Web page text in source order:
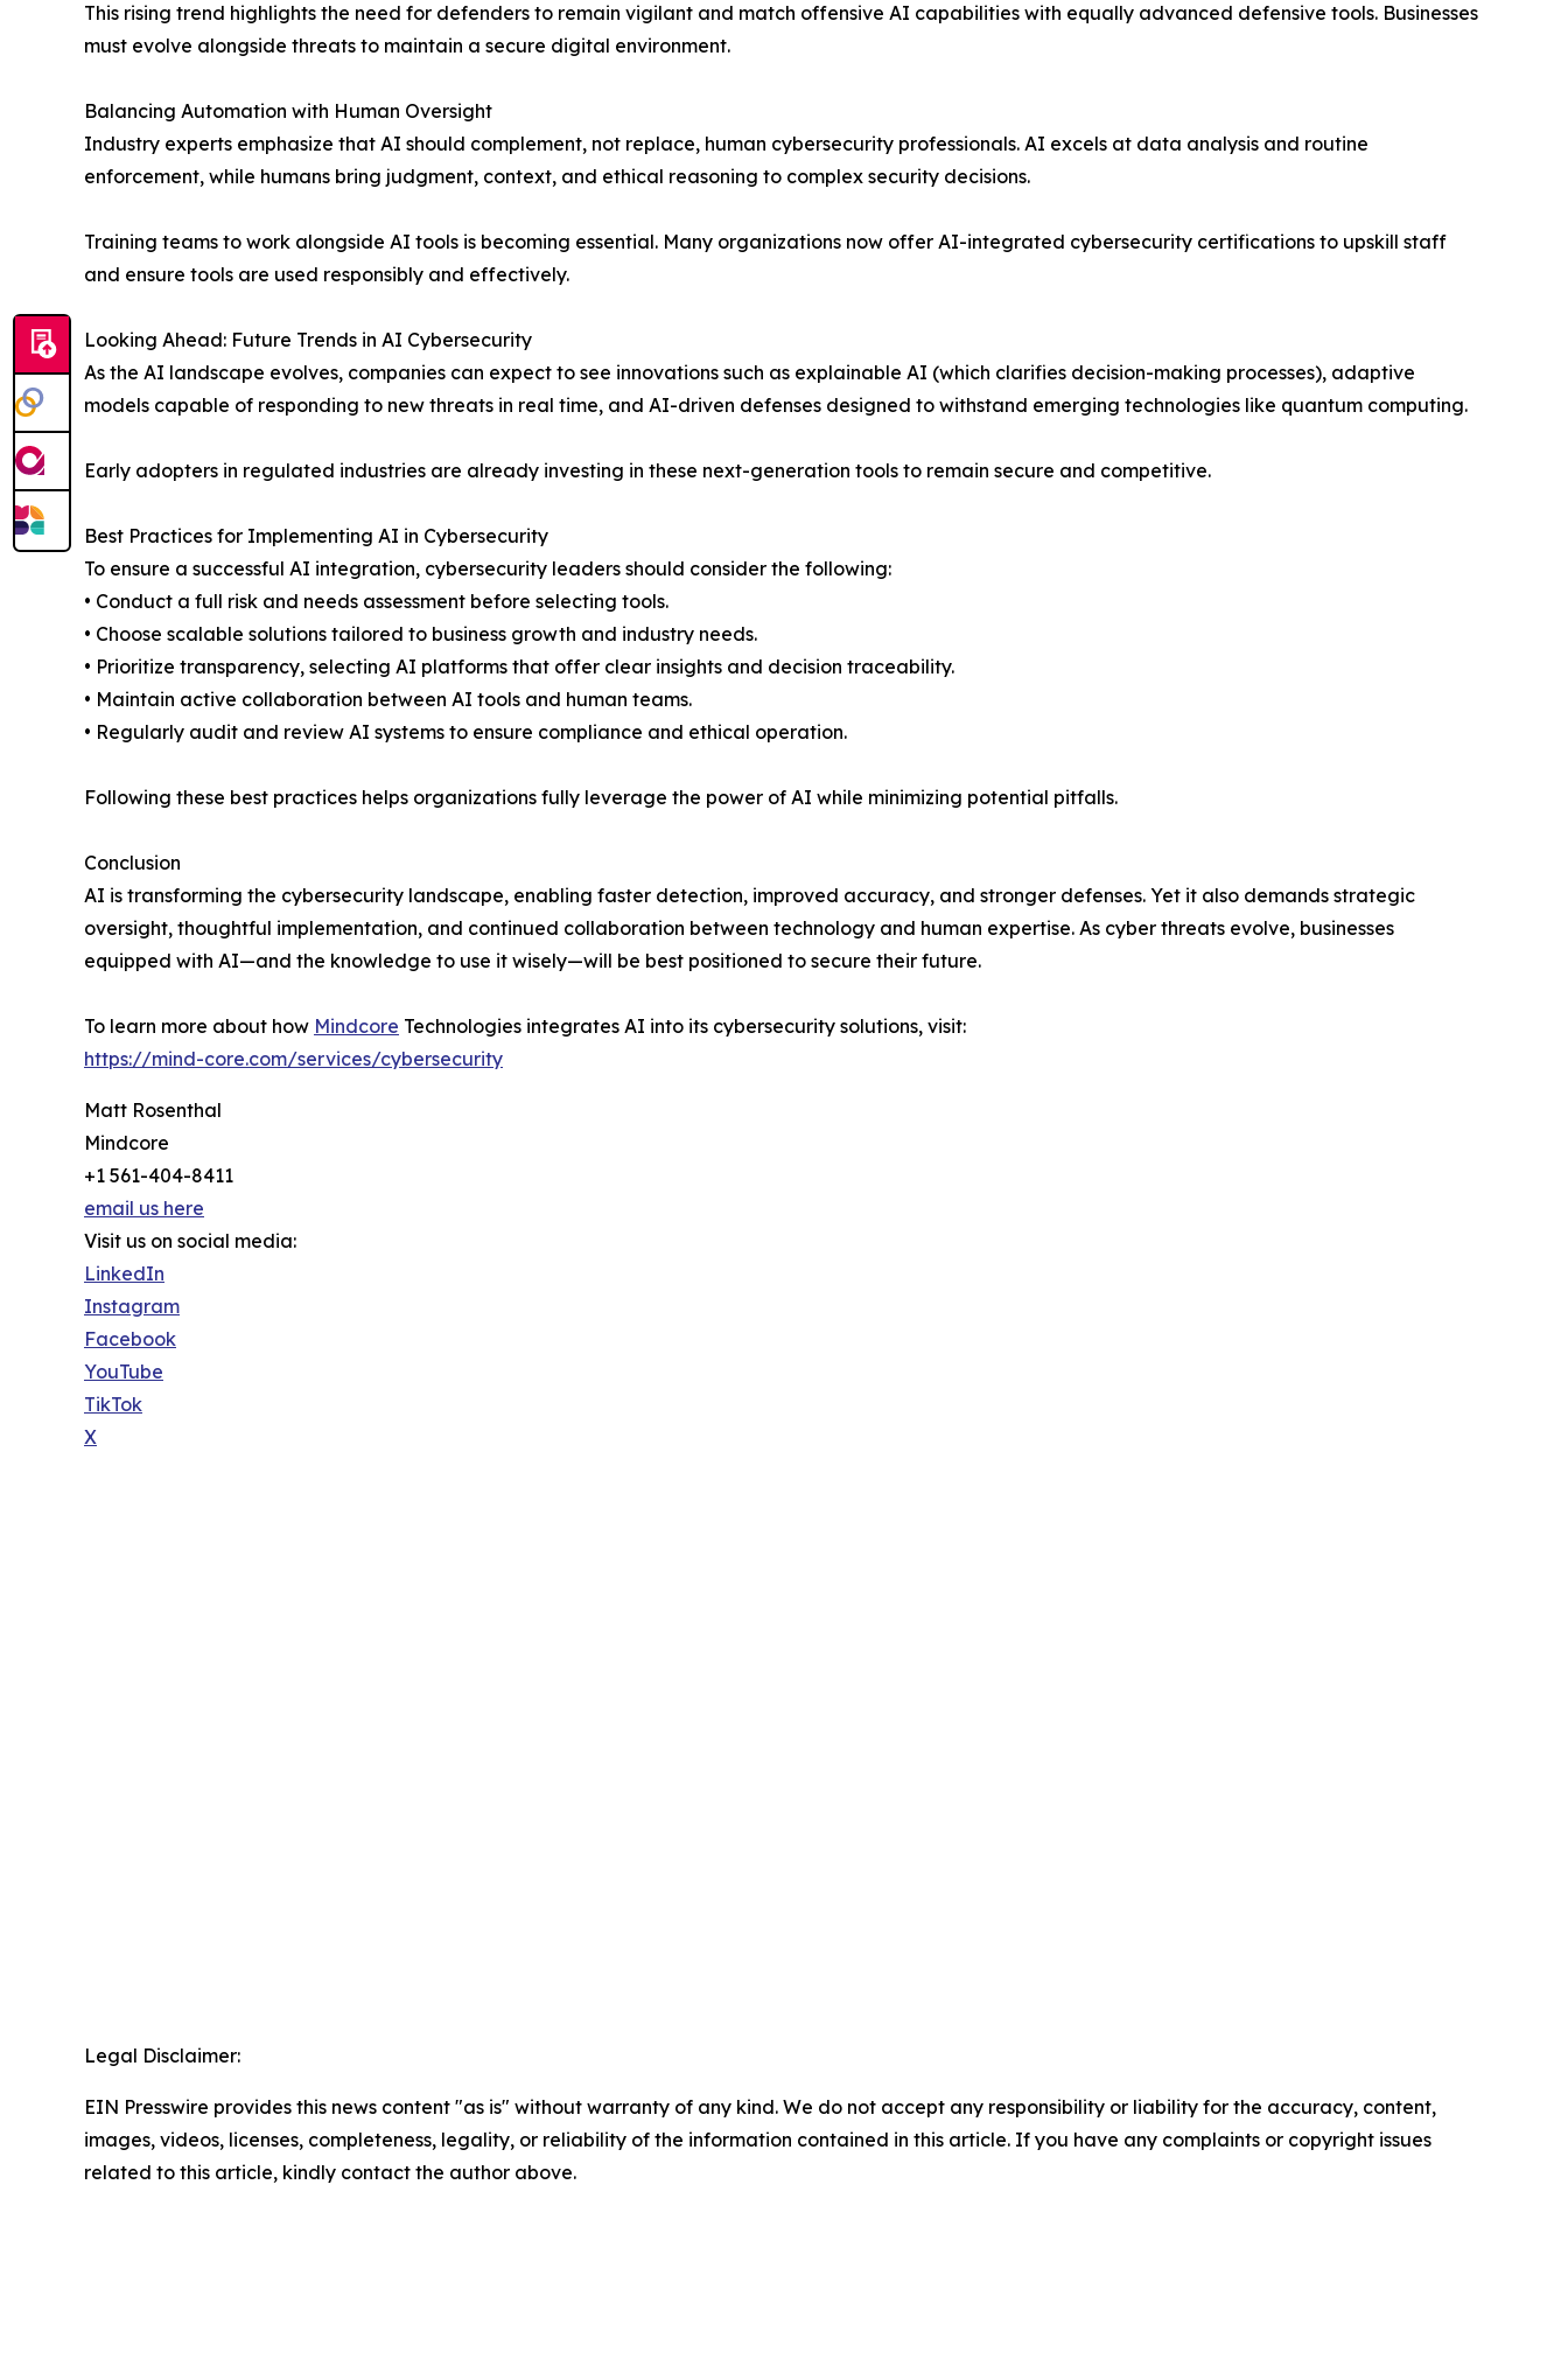
This rising trend highlights the need for defenders to remain vigilant and match offensive AI capabilities with equally advanced defensive tools. Businesses
must evolve alongside threats to maintain a secure digital environment.
Balancing Automation with Human Oversight
Industry experts emphasize that AI should complement, not replace, human cybersecurity professionals. AI excels at data analysis and routine
enforcement, while humans bring judgment, context, and ethical reasoning to complex security decisions.
Training teams to work alongside AI tools is becoming essential. Many organizations now offer AI-integrated cybersecurity certifications to upskill staff
and ensure tools are used responsibly and effectively.
Looking Ahead: Future Trends in AI Cybersecurity
As the AI landscape evolves, companies can expect to see innovations such as explainable AI (which clarifies decision-making processes), adaptive
models capable of responding to new threats in real time, and AI-driven defenses designed to withstand emerging technologies like quantum computing.
Early adopters in regulated industries are already investing in these next-generation tools to remain secure and competitive.
Best Practices for Implementing AI in Cybersecurity
To ensure a successful AI integration, cybersecurity leaders should consider the following:
• Conduct a full risk and needs assessment before selecting tools.
• Choose scalable solutions tailored to business growth and industry needs.
• Prioritize transparency, selecting AI platforms that offer clear insights and decision traceability.
• Maintain active collaboration between AI tools and human teams.
• Regularly audit and review AI systems to ensure compliance and ethical operation.
Following these best practices helps organizations fully leverage the power of AI while minimizing potential pitfalls.
Conclusion
AI is transforming the cybersecurity landscape, enabling faster detection, improved accuracy, and stronger defenses. Yet it also demands strategic
oversight, thoughtful implementation, and continued collaboration between technology and human expertise. As cyber threats evolve, businesses
equipped with AI—and the knowledge to use it wisely—will be best positioned to secure their future.
To learn more about how Mindcore Technologies integrates AI into its cybersecurity solutions, visit:
https://mind-core.com/services/cybersecurity
Matt Rosenthal
Mindcore
+1 561-404-8411
email us here
Visit us on social media:
LinkedIn
Instagram
Facebook
YouTube
TikTok
X
Legal Disclaimer:
EIN Presswire provides this news content "as is" without warranty of any kind. We do not accept any responsibility or liability for the accuracy, content,
images, videos, licenses, completeness, legality, or reliability of the information contained in this article. If you have any complaints or copyright issues
related to this article, kindly contact the author above.